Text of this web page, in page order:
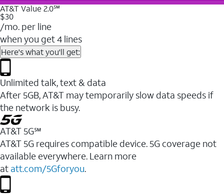
AT&T Value 2.0℠
$30
/mo. per line
when you get 4 lines
Here's what you'll get:
Unlimited talk, text & data
After 5GB, AT&T may temporarily slow data speeds if
the network is busy.
AT&T 5G℠
AT&T 5G requires compatible device. 5G coverage not
available everywhere. Learn more
at att.com/5Gforyou.